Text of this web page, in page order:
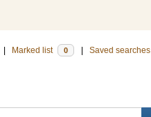
Marked list 0 Saved searches